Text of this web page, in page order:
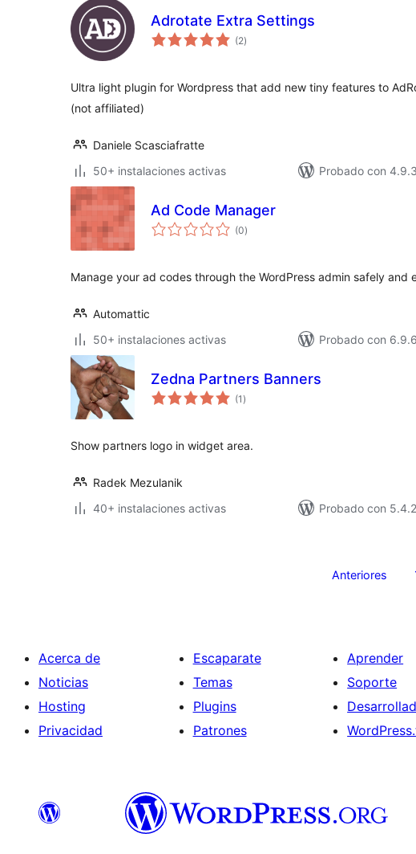
Adrotate Extra Settings
(2total
de
)
Ultra light plugin for Wordpress that add new tiny features to
(not affiliated)
Daniele Scasciafratte
50+ instalaciones activas
Probado con
Ad Code Manager
(0total
de
)
Manage your ad codes through the WordPress admin safely and
Automattic
50+ instalaciones activas
Probado con 6.9.6
Zedna Partners Banners
(1 total
de
)
Show partners logo in widget area.
Radek Mezulanik
40+ instalaciones activas
Probado con
Anteriores
Acerca de
Noticias
Hosting
Privacidad
Escaparate
Temas
Plugins
Patrones
Aprender
Soporte